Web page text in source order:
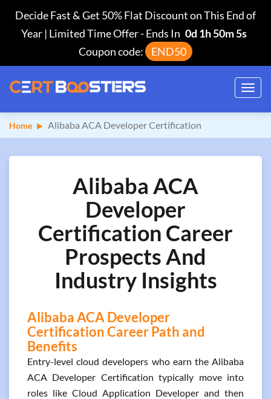
Decide Fast & Get 50% Flat Discount on This End of
Year | Limited Time Offer-Ends In 0d 1h 50m 4s
Coupon code:
END50
Home Alibaba ACA Developer Certification
Alibaba ACA
Developer
Certification Career
Prospects And
Industry Insights
Alibaba ACA Developer
Certification Career Path and
Benefits
Entry-level cloud developers who earn the Alibaba
ACA Developer Certification typically move into
roles like Cloud Application Developer and then